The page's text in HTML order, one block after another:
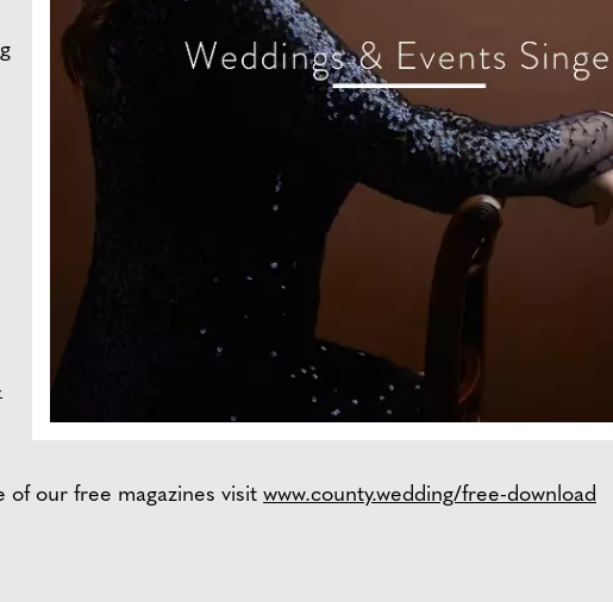
of our free magazines visit www.county.wedding/free-download